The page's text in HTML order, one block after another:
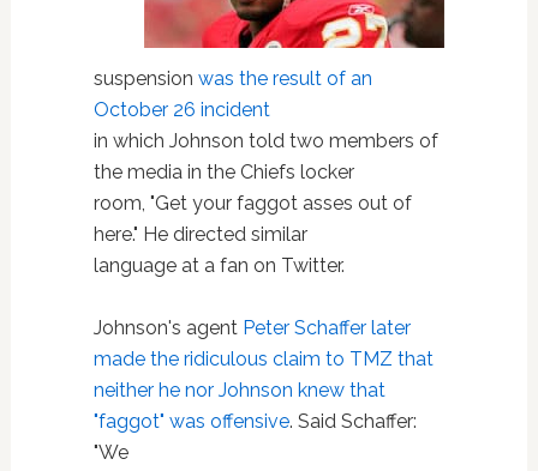
suspension was the result of an
October 26 incident
in which Johnson told two members of
the media in the Chiefs locker
room, "Get your faggot asses out of
here." He directed similar
language at a fan on Twitter.
Johnson's agent Peter Schaffer later
made the ridiculous claim to TMZ that
neither he nor Johnson knew that
"faggot" was offensive. Said Schaffer:
"We